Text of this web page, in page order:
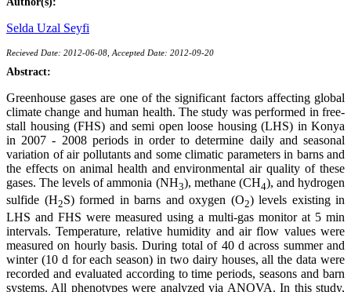
Selda Uzal Seyfi
Recieved Date: 2012-06-08, Accepted Date: 2012-09-20
Abstract:
Greenhouse gases are one of the significant factors affecting global
climate change and human health. The study was performed in free-
stall housing (FHS) and semi open loose housing (LHS) in Konya
in 2007 - 2008 periods in order to determine daily and seasonal
variation of air pollutants and some climatic parameters in barns and
the effects on animal health and environmental air quality of these
gases. The levels of ammonia (NH3), methane (CH4), and hydrogen
sulfide (H2S) formed in barns and oxygen (O2) levels existing in
LHS and FHS were measured using a multi-gas monitor at 5 min
intervals. Temperature, relative humidity and air flow values were
measured on hourly basis. During total of 40 d across summer and
winter (10 d for each season) in two dairy houses, all the data were
recorded and evaluated according to time periods, seasons and barn
systems. All phenotypes were analyzed via ANOVA. In this study,